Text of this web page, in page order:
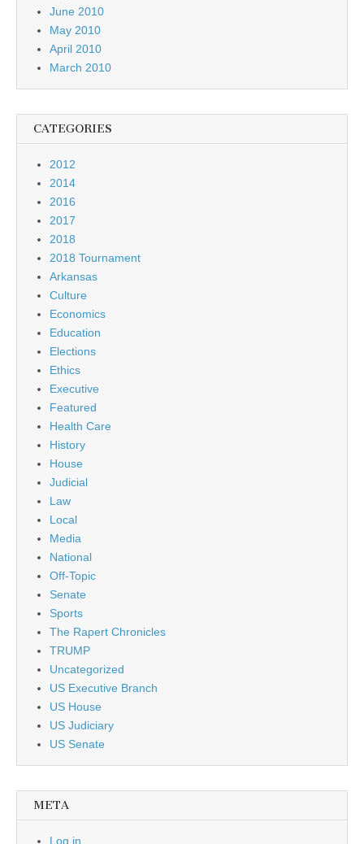
June 2010
May 2010
April 2010
March 2010
CATEGORIES
2012
2014
2016
2017
2018
2018 Tournament
Arkansas
Culture
Economics
Education
Elections
Ethics
Executive
Featured
Health Care
History
House
Judicial
Law
Local
Media
National
Off-Topic
Senate
Sports
The Rapert Chronicles
TRUMP
Uncategorized
US Executive Branch
US House
US Judiciary
US Senate
META
Log in